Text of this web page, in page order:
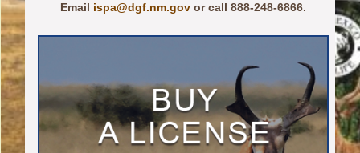
Email ispa@dgf.nm.gov or call 888-248-6866.